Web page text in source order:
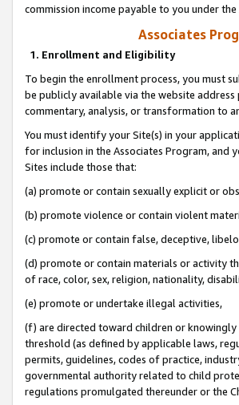
commission income payable to you under the
Associates
1. Enrollment and Eligibility
To begin the enrollment process, you must
be publicly available via the website
commentary, analysis, or transformation to
You must identify your Site(s) in your
for inclusion in the Associates Program, and
Sites include those that:
(a) promote or contain sexually explicit or
(b) promote violence or contain violent
(c) promote or contain false, deceptive,
(d) promote or contain materials or activity
of race, color, sex, religion, nationality,
(e) promote or undertake illegal activities,
(f) are directed toward children or
threshold (as defined by applicable laws,
permits, guidelines, codes of practice,
governmental authority related to child
regulations promulgated thereunder or the